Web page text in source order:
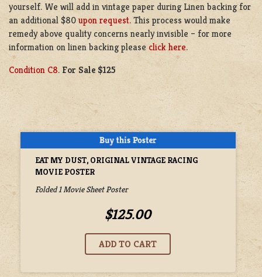
yourself. We will add in vintage paper during Linen backing for
an additional $80 upon request. This process would make
remedy above quality concerns nearly invisible – for more
information on linen backing please click here.
Condition C8. For Sale $125
EAT MY DUST, ORIGINAL VINTAGE RACING
MOVIE POSTER
Folded 1 Movie Sheet Poster
$125.00